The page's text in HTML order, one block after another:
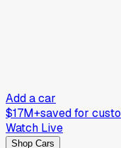
Add a car
$17M+saved for
Watch Live
Shop Cars